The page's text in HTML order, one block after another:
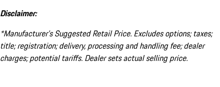
Disclaimer:
*Manufacturer’s Suggested Retail Price. Excludes options; taxes;
title; registration; delivery, processing and handling fee; dealer
charges; potential tariffs. Dealer sets actual selling price.